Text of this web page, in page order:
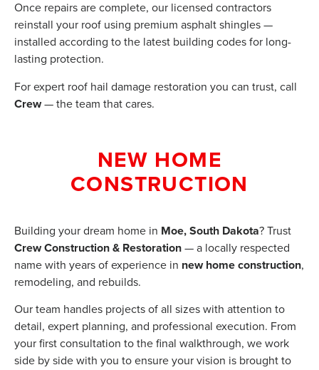
Once repairs are complete, our licensed contractors
reinstall your roof using premium asphalt shingles —
installed according to the latest building codes for long-
lasting protection.
For expert roof hail damage restoration you can trust, call
Crew— the team that cares.
NEW HOME
CONSTRUCTION
Building your dream home in Moe, South Dakota? Trust
Crew Construction & Restoration — a locally respected
name with years of experience in new home construction,
remodeling, and rebuilds.
Our team handles projects of all sizes with attention to
detail, expert planning, and professional execution. From
your first consultation to the final walkthrough, we work
side by side with you to ensure your vision is brought to